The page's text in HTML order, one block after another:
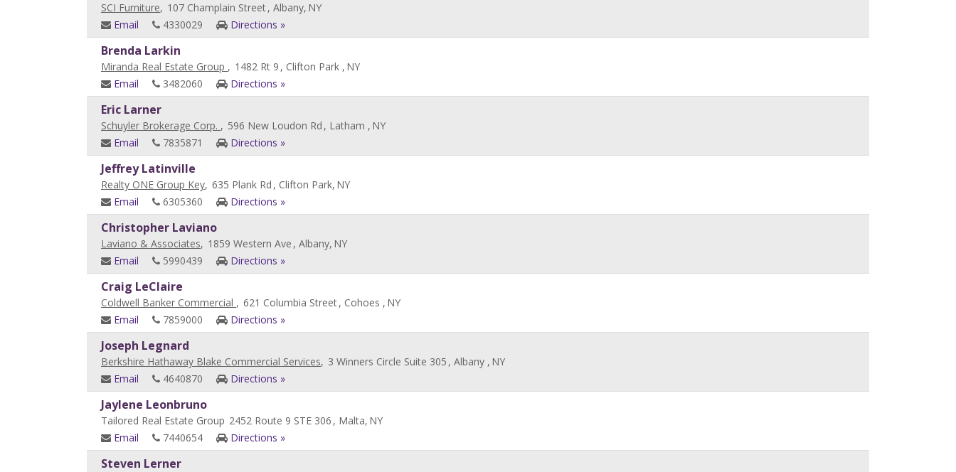
SCI Furniture, 107 Champlain Street, Albany, NY
Email
4330029 Directions »
Brenda Larkin
Miranda Real Estate Group , 1482 Rt 9 , Clifton Park , NY
Email
3482060 Directions »
Eric Larner
Schuyler Brokerage Corp. , 596 New Loudon Rd , Latham , NY
Email
7835871 Directions »
Jeffrey Latinville
Realty ONE Group Key, 635 Plank Rd , Clifton Park, NY
Email
6305360 Directions »
Christopher Laviano
Laviano & Associates, 1859 Western Ave , Albany, NY
Email
5990439 Directions »
Craig LeClaire
Coldwell Banker Commercial , 621 Columbia Street, Cohoes , NY
Email
7859000 Directions »
Joseph Legnard
Berkshire Hathaway Blake Commercial Services, 3 Winners Circle Suite 305 , Albany , NY
Email
4640870 Directions »
Jaylene Leonbruno
Tailored Real Estate Group 2452 Route 9 STE 306 , Malta, NY
Email
7440654 Directions »
Steven Lerner